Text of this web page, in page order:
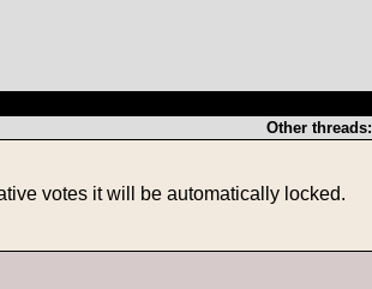
Other threads:
votes it will be automatically locked.